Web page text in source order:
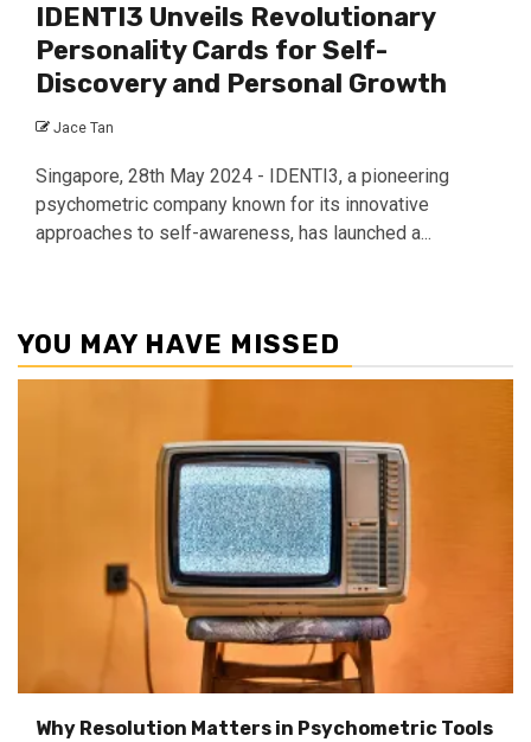
IDENTI3 Unveils Revolutionary
Personality Cards for Self-
Discovery and Personal Growth
Jace Tan
Singapore, 28th May 2024 - IDENTI3, a pioneering
psychometric company known for its innovative
approaches to self-awareness, has launched a...
YOU MAY HAVE MISSED
Why Resolution Matters in Psychometric Tools